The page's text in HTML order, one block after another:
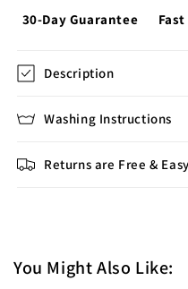
30-Day Guarantee
Description
Washing Instructions
Returns are Free & Easy
You Might Also Like: